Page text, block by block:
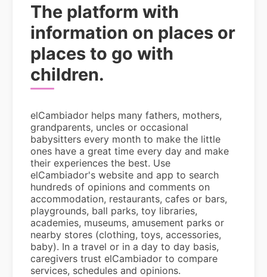
The platform with
information on places or
places to go with
children.
elCambiador helps many fathers, mothers,
grandparents, uncles or occasional
babysitters every month to make the little
ones have a great time every day and make
their experiences the best. Use
elCambiador's website and app to search
hundreds of opinions and comments on
accommodation, restaurants, cafes or bars,
playgrounds, ball parks, toy libraries,
academies, museums, amusement parks or
nearby stores (clothing, toys, accessories,
baby). In a travel or in a day to day basis,
caregivers trust elCambiador to compare
services, schedules and opinions.